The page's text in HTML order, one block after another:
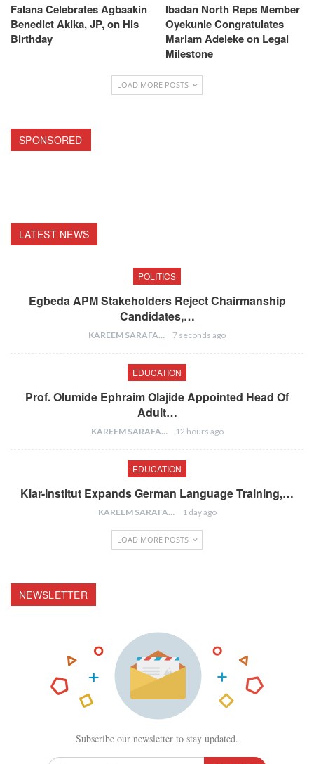
Falana Celebrates Agbaakin
Benedict Akika, JP, on His
Birthday
Ibadan North Reps Member
Oyekunle Congratulates
Mariam Adeleke on Legal
Milestone
LOAD MORE POSTS
SPONSORED
LATEST NEWS
POLITICS
Egbeda APM Stakeholders Reject Chairmanship
Candidates,…
KAREEM SARAFA 7 seconds ago
EDUCATION
Prof. Olumide Ephraim Olajide Appointed Head Of
Adult…
KAREEM SARAFA 12 hours ago
EDUCATION
Klar-Institut Expands German Language Training,…
KAREEM SARAFA 1 day ago
LOAD MORE POSTS
NEWSLETTER
Subscribe our newsletter to stay updated.